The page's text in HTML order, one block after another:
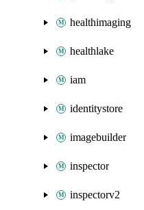
healthimaging
healthlake
iam
identitystore
imagebuilder
inspector
inspectorv2